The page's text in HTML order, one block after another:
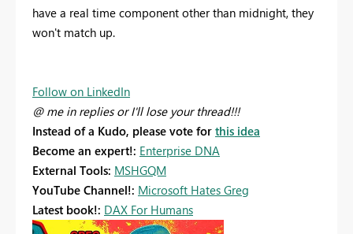
have a real time component other than midnight, they
won't match up.
Follow on LinkedIn
@ me in replies or I'll lose your thread!!!
Instead of a Kudo, please vote for this idea
Become an expert!: Enterprise DNA
External Tools: MSHGQM
YouTube Channel!: Microsoft Hates Greg
Latest book!: DAX For Humans